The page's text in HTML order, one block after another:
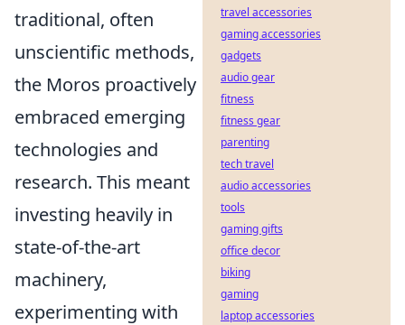
traditional, often
unscientific methods,
the Moros proactively
embraced emerging
technologies and
research. This meant
investing heavily in
state-of-the-art
machinery,
experimenting with
travel accessories
gaming accessories
gadgets
audio gear
fitness
fitness gear
parenting
tech travel
audio accessories
tools
gaming gifts
office decor
biking
gaming
laptop accessories